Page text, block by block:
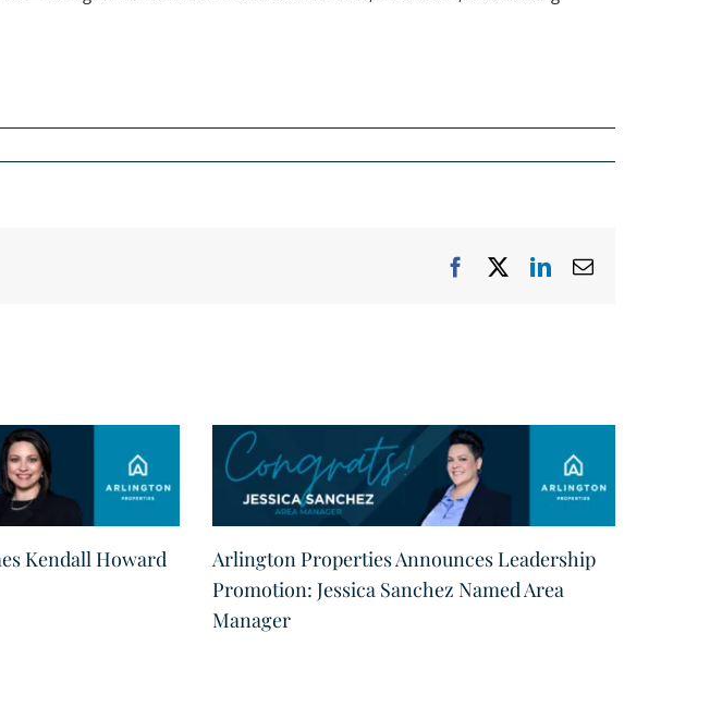
FacebookLinkedIn
Email
Kendall Howard
Arlington Properties Announces Leadership
Promotion: Jessica Sanchez Named Area
Manager